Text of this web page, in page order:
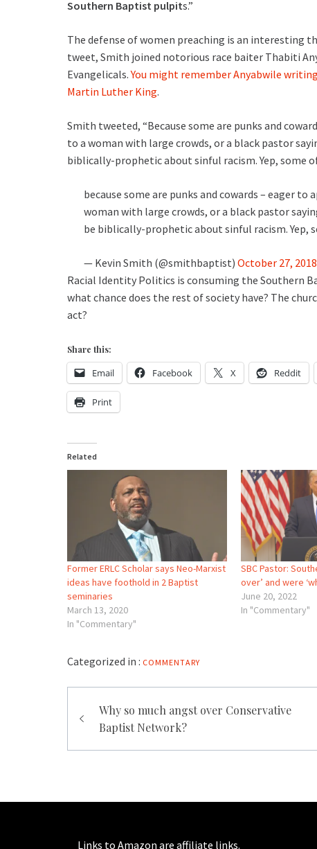
Southern Baptist pulpits.”
The defense of women preaching is an interesting
tweet, Smith joined notorious race baiter Thabiti
Evangelicals.You might remember Anyabwile
Martin Luther King.
Smith tweeted, “Because some are punks and
to a woman with large crowds, or a black pastor
biblically-prophetic about sinful racism. Yep, some
because some are punks and cowards – eager
woman with large crowds, or a black pastor
be biblically-prophetic about sinful racism. Yep,
— Kevin Smith (@smithbaptist) October 27, 2018
Racial Identity Politics is consuming the Southern
what chance does the rest of society have? The
act?
Share this:
Email Facebook X Reddit
Print
Related
Former ERLC Scholar says Neo-Marxist
ideas have foothold in 2 Baptist
seminaries
March 13, 2020
In "Commentary"
SBC Pastor:
over’ and were
June 20, 2022
In "Commentary"
Categorized in : COMMENTARY
Post
navigation
Why so much angst over Conservative
Baptist Network?
Links to Amazon are affiliate links.